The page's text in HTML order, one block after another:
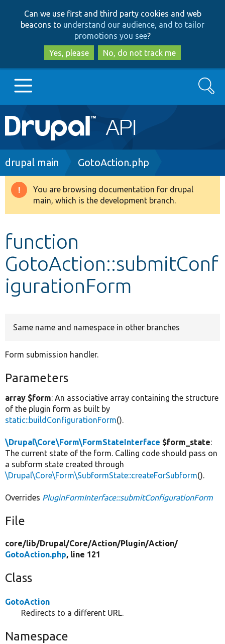
to
main
content
to
search
Can we use first and third party cookies and web
beacons to understand our audience, and to tailor
promotions you see?
Yes, please
No, do not track me
Main
navigation
Go to Drupal.org
Drupal 8+
Develop for Drupal
Search
Breadcrumb
drupal main GotoAction.php
Warning
message
You are browsing documentation for drupal
main, which is the development branch.
function
GotoAction::submitConf
igurationForm
Same name and namespace in other branches
Form submission handler.
Parameters
array $form: An associative array containing the structure
of the plugin form as built by
static::buildConfigurationForm().
\Drupal\Core\Form\FormStateInterface $form_state:
The current state of the form. Calling code should pass on
a subform state created through
\Drupal\Core\Form\SubformState::createForSubform().
Overrides PluginFormInterface::submitConfigurationForm
File
core/lib/Drupal/Core/Action/Plugin/Action/
GotoAction.php, line 121
Class
GotoAction
Redirects to a different URL.
Namespace